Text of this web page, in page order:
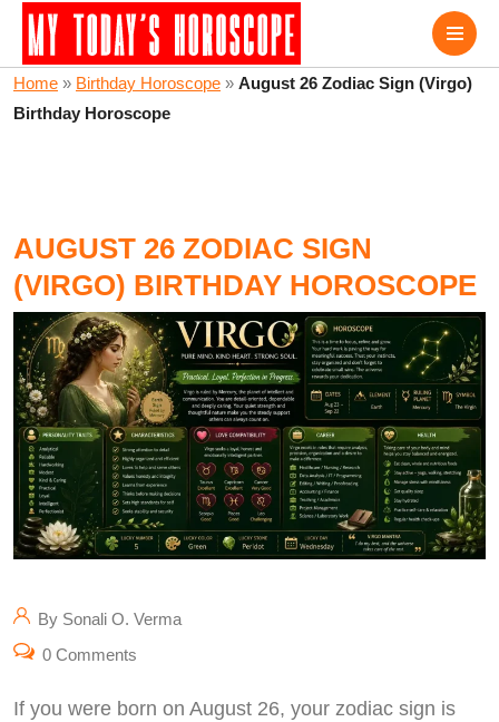
Home » Birthday Horoscope » August 26 Zodiac Sign (Virgo)
Birthday Horoscope
AUGUST 26 ZODIAC SIGN
(VIRGO) BIRTHDAY HOROSCOPE
By Sonali O. Verma
0 Comments
If you were born on August 26, your zodiac sign is